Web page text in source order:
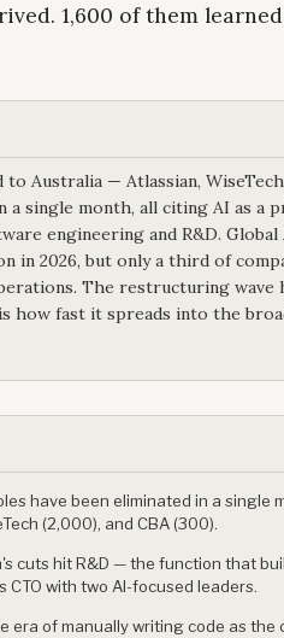
1,600 of them
Australia — Atlassian,
a single month, all citing AI as a
engineering and R&D. Global
in 2026, but only a third of
The restructuring wave
how fast it spreads into the
have been eliminated in a single
(2,000), and CBA (300).
cuts hit R&D — the function that
CTO with two AI-focused leaders.
era of manually writing code as the